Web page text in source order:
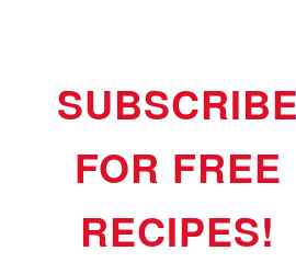
SUBSCRIBE
FOR FREE
RECIPES!